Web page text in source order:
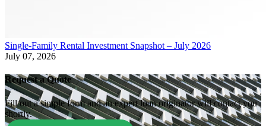
Single-Family Rental Investment Snapshot – July 2026
July 07, 2026
Request a Quote
Fill out a simple form and an expert loan originator will contact you
shortly.